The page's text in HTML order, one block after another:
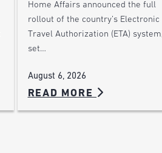
Home Affairs announced the full
rollout of the country’s Electronic
Travel Authorization (ETA) system,
set…
August 6, 2026
READ MORE